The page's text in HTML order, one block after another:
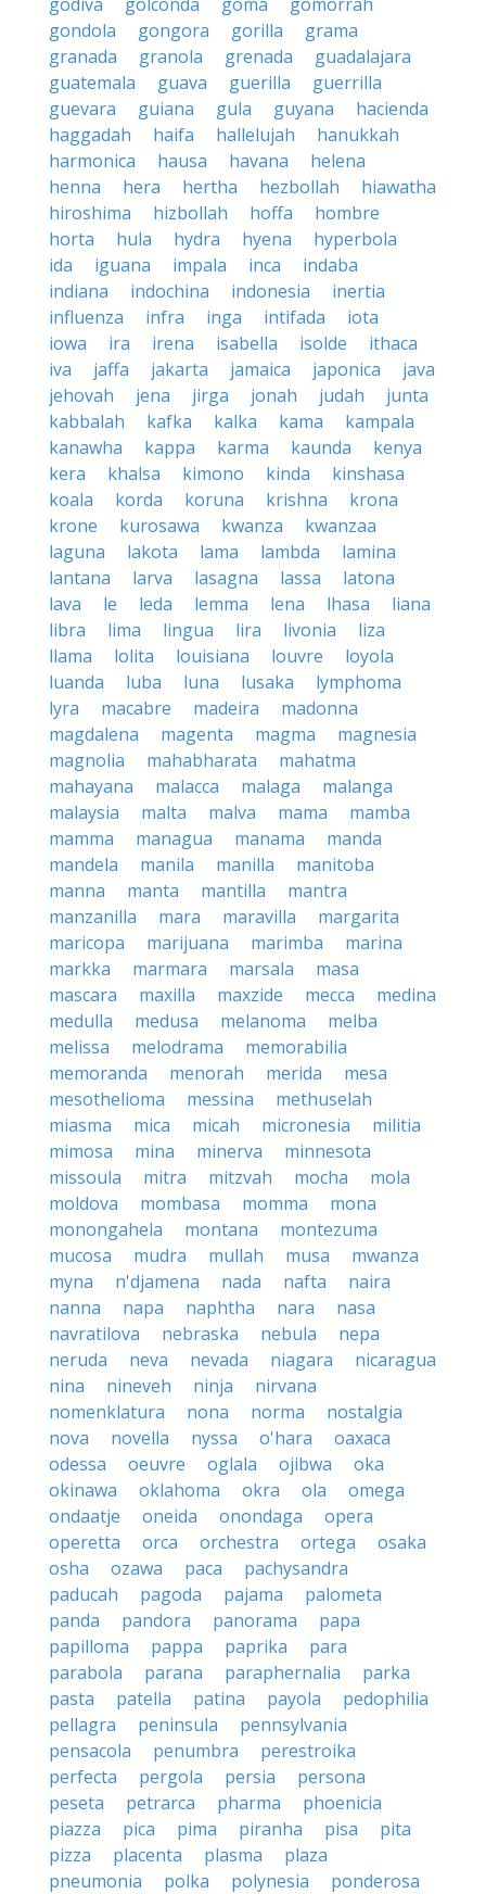
gondola
gongora gorilla
grama
granada
granola grenada
guadalajara
guatemala
guava guerilla
guerrilla
guevara
guiana gula guyana
hacienda
haggadah
haifa hallelujah
hanukkah
harmonica
hausa havana
helena
henna
hera hertha hezbollah
hiawatha
hiroshima
hizbollah hoffa
hombre
horta
hula hydra hyena
hyperbola
ida
iguana impala inca
indaba
indiana
indochina indonesia
inertia
influenza
infra inga intifada
iota
iowa
ira irena isabella isolde
ithaca
iva
jaffa jakarta jamaica japonica
java
jehovah
jena jirga jonah judah
junta
kabbalah
kafka kalka kama
kampala
kanawha
kappa karma kaunda
kenya
kera
khalsa kimono kinda
kinshasa
koala
korda koruna krishna
krona
krone
kurosawa kwanza
kwanzaa
laguna
lakota lama lambda
lamina
lantana
larva lasagna lassa
latona
lava
le leda lemma lena lhasa
liana
libra
lima lingua lira livonia
liza
llama
lolita louisiana louvre
loyola
luanda
luba luna lusaka
lymphoma
lyra
macabre madeira
madonna
magdalena
magenta magma
magnesia
magnolia
mahabharata
mahatma
mahayana
malacca malaga
malanga
malaysia
malta malva mama
mamba
mamma
managua manama
manda
mandela
manila manilla
manitoba
manna
manta mantilla
mantra
manzanilla
mara maravilla
margarita
maricopa
marijuana marimba
marina
markka
marmara marsala
masa
mascara
maxilla maxzide mecca
medina
medulla
medusa melanoma
melba
melissa
melodrama
memorabilia
memoranda
menorah merida
mesa
mesothelioma
messina
methuselah
miasma
mica micah micronesia
militia
mimosa
mina minerva
minnesota
missoula
mitra mitzvah mocha
mola
moldova
mombasa momma
mona
monongahela
montana
montezuma
mucosa
mudra mullah musa
mwanza
myna
n'djamena nada nafta
naira
nanna
napa naphtha nara
nasa
navratilova
nebraska nebula
nepa
neruda
neva nevada niagara
nicaragua
nina
nineveh ninja
nirvana
nomenklatura
nona norma
nostalgia
nova
novella nyssa o'hara
oaxaca
odessa
oeuvre oglala ojibwa
oka
okinawa
oklahoma okra ola
omega
ondaatje
oneida onondaga
opera
operetta
orca orchestra ortega
osaka
osha
ozawa paca
pachysandra
paducah
pagoda pajama
palometa
panda
pandora panorama
papa
papilloma
pappa paprika
para
parabola
parana paraphernalia
parka
pasta
patella patina payola
pedophilia
pellagra
peninsula
pennsylvania
pensacola
penumbra
perestroika
perfecta
pergola persia
persona
peseta
petrarca pharma
phoenicia
piazza
pica pima piranha pisa
pita
pizza
placenta plasma
plaza
pneumonia
polka polynesia
ponderosa